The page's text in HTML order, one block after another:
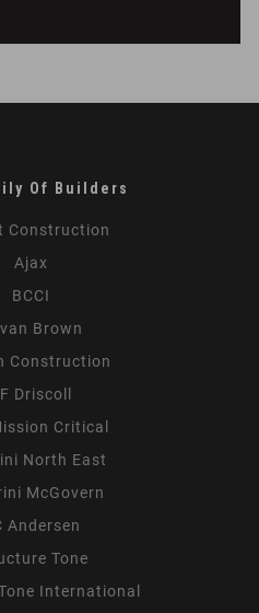
Of Builders
Construction
Ajax
BCCI
Brown
Construction
Driscoll
Critical
North East
McGovern
Andersen
Tone
International